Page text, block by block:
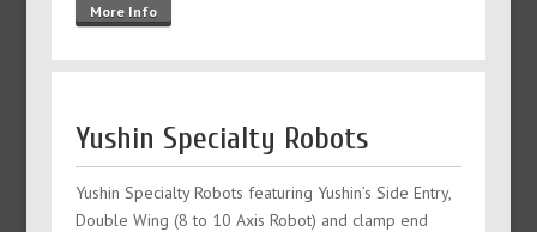
More Info
Yushin Specialty Robots
Yushin Specialty Robots featuring Yushin’s Side Entry,
Double Wing (8 to 10 Axis Robot) and clamp end